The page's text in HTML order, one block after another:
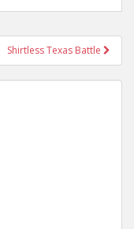
Shirtless Texas Battle